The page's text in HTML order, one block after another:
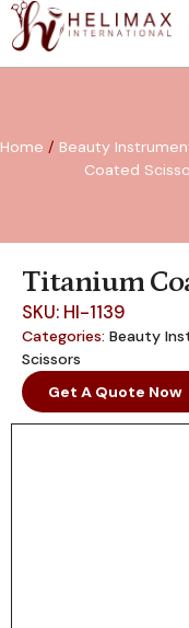
Home / Beauty
Coated
Titanium
SKU: HI-1139
Categories: Beauty
Scissors
Get A Quote Now